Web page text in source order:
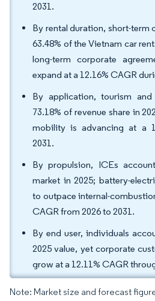
2031.
By rental duration, short-term
63.48% of the Vietnam car
long-term corporate
expand at a 12.16% CAGR
By application, tourism
73.18% of revenue share in
mobility is advancing at a
2031.
By propulsion, ICEs
market in 2025; battery-
to outpace internal-
CAGR from 2026 to 2031.
By end user, individuals
2025 value, yet corporate
grow at a 12.11% CAGR
Note: Market size and forecast